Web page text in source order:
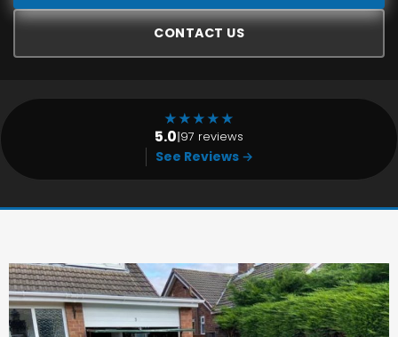
CONTACT US
★★★★★
5.0|97 reviews
See Reviews →